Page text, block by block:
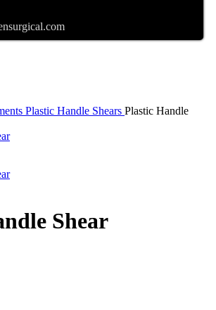
Plastic Handle Shears Plastic Handle
Shear